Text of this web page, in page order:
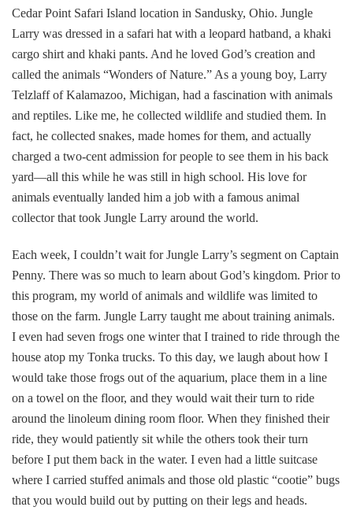
Cedar Point Safari Island location in Sandusky, Ohio. Jungle
Larry was dressed in a safari hat with a leopard hatband, a khaki
cargo shirt and khaki pants. And he loved God’s creation and
called the animals “Wonders of Nature.” As a young boy, Larry
Telzlaff of Kalamazoo, Michigan, had a fascination with animals
and reptiles. Like me, he collected wildlife and studied them. In
fact, he collected snakes, made homes for them, and actually
charged a two-cent admission for people to see them in his back
yard—all this while he was still in high school. His love for
animals eventually landed him a job with a famous animal
collector that took Jungle Larry around the world.
Each week, I couldn’t wait for Jungle Larry’s segment on Captain
Penny. There was so much to learn about God’s kingdom. Prior to
this program, my world of animals and wildlife was limited to
those on the farm. Jungle Larry taught me about training animals.
I even had seven frogs one winter that I trained to ride through the
house atop my Tonka trucks. To this day, we laugh about how I
would take those frogs out of the aquarium, place them in a line
on a towel on the floor, and they would wait their turn to ride
around the linoleum dining room floor. When they finished their
ride, they would patiently sit while the others took their turn
before I put them back in the water. I even had a little suitcase
where I carried stuffed animals and those old plastic “cootie” bugs
that you would build out by putting on their legs and heads.